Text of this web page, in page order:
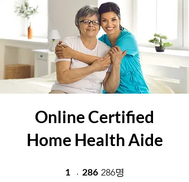
Online Certified
Home Health Aide
1 1 undefined
286 286명